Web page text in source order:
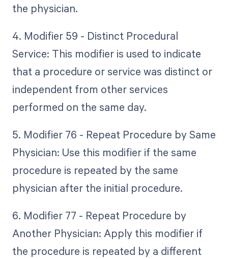
the physician.
4. Modifier 59 - Distinct Procedural
Service: This modifier is used to indicate
that a procedure or service was distinct or
independent from other services
performed on the same day.
5. Modifier 76 - Repeat Procedure by Same
Physician: Use this modifier if the same
procedure is repeated by the same
physician after the initial procedure.
6. Modifier 77 - Repeat Procedure by
Another Physician: Apply this modifier if
the procedure is repeated by a different